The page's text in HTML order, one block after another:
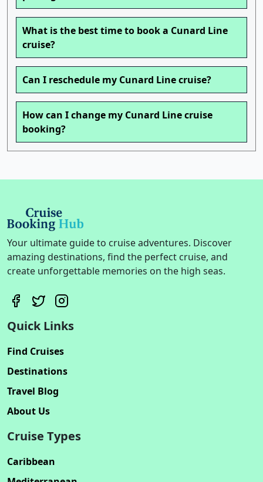
What is the best time to book a Cunard Line
cruise?
Can I reschedule my Cunard Line cruise?
How can I change my Cunard Line cruise
booking?
Your ultimate guide to cruise adventures. Discover
amazing destinations, find the perfect cruise, and
create unforgettable memories on the high seas.
Quick Links
Find Cruises
Destinations
Travel Blog
About Us
Cruise Types
Caribbean